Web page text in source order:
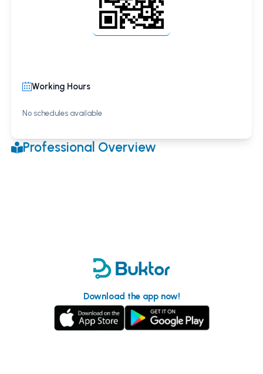
Working Hours
No schedules available
Professional Overview
Download the app now!